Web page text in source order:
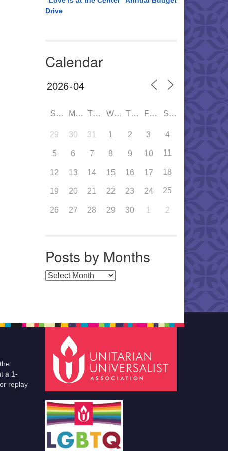
Drive
Calendar
SUN MON TUE WED THU FRI SAT
29 30 31 1 2 3 4
5 6 7 8 9 10 11
12 13 14 15 16 17 18
19 20 21 22 23 24 25
26 27 28 29 30 1 2
Posts by Months
Posts by Months
a 1-
replay